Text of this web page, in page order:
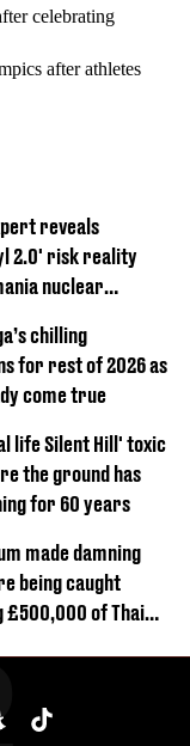
celebrating
after athletes
reveals
2.0' risk reality
nuclear
chilling
for rest of 2026 as
come true
life Silent Hill' toxic
the ground has
for 60 years
made damning
being caught
£500,000 of Thai